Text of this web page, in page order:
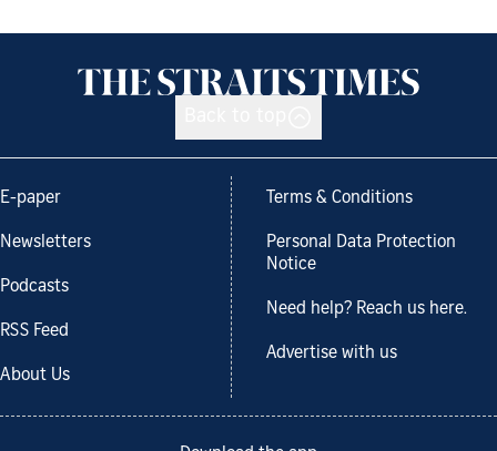
E-paper
Newsletters
Podcasts
RSS Feed
About Us
Terms & Conditions
Personal Data Protection
Notice
Need help? Reach us here.
Advertise with us